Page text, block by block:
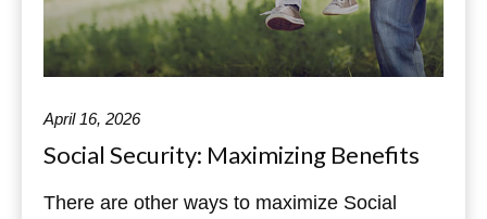
April 16, 2026
Social Security: Maximizing Benefits
There are other ways to maximize Social